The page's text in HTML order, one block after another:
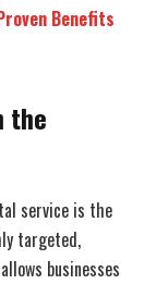
Benefits
the
service is the
targeted,
allows businesses